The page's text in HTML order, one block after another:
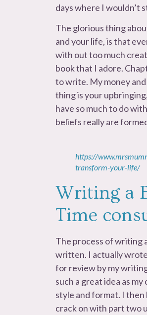
days where I wouldn’t
The glorious thing
and your life, is that
with out too much
book that I adore.
to write. My money
thing is your
have so much to do
beliefs really are
https://
transform-your-life/
Writing a
Time
The process of writing
written. I actually
for review by my
such a great idea as
style and format. I
crack on with part two